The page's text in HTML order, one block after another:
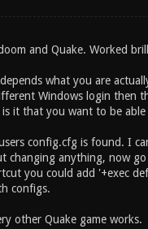
and Quake. Worked
what you are
Windows login then
it that you want to be
config.cfg is found. I
anything, now
you could add '+exec
configs.
other Quake game works.